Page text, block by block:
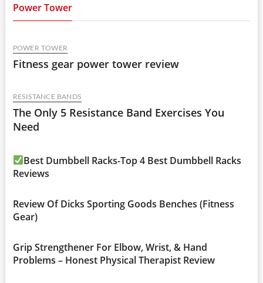
Power Tower
POWER TOWER
Fitness gear power tower review
RESISTANCE BANDS
The Only 5 Resistance Band Exercises You
Need
Best Dumbbell Racks-Top 4 Best Dumbbell Racks
Reviews
Review Of Dicks Sporting Goods Benches (Fitness
Gear)
Grip Strengthener For Elbow, Wrist, & Hand
Problems – Honest Physical Therapist Review